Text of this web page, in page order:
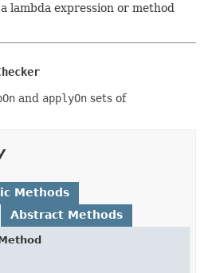
FIELD
lambda expression or method
and applyOn sets of
Methods
Abstract Methods